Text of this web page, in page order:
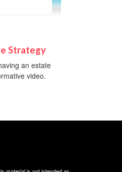
Strategy
an estate
video.